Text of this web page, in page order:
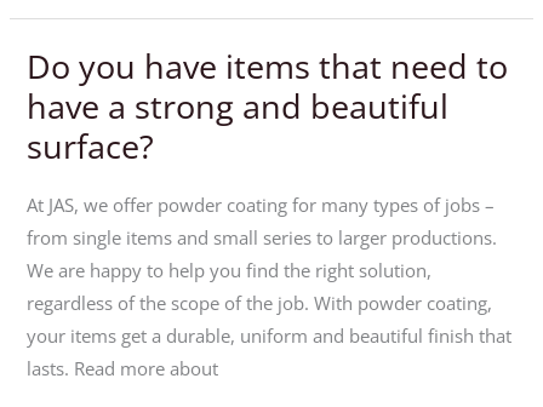
Do you have items that need to
have a strong and beautiful
surface?
At JAS, we offer powder coating for many types of jobs –
from single items and small series to larger productions.
We are happy to help you find the right solution,
regardless of the scope of the job. With powder coating,
your items get a durable, uniform and beautiful finish that
lasts. Read more about
Do
you
have
items
need
strong